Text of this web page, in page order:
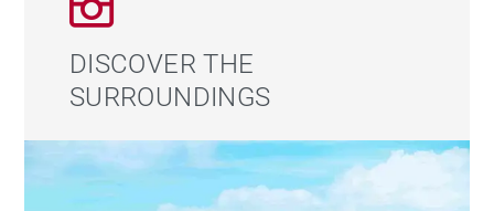
DISCOVER THE
SURROUNDINGS